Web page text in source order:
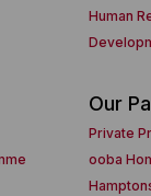
Human
Our
Private
ooba